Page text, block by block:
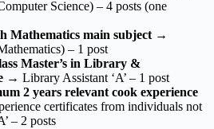
Science) – 4 posts (one
Mathematics main subject→
– 1 post
Master’s in Library &
→ Library Assistant ‘A’ – 1 post
2 years relevant cook experience
certificates from individuals not
– 2 posts